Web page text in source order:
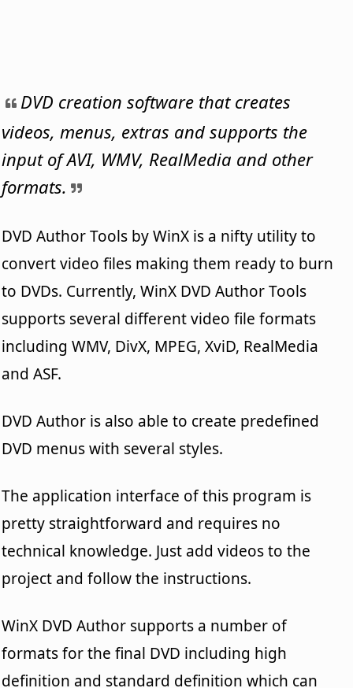
DVD creation software that creates
videos, menus, extras and supports the
input of AVI, WMV, RealMedia and other
formats.
DVD Author Tools by WinX is a nifty utility to
convert video files making them ready to burn
to DVDs. Currently, WinX DVD Author Tools
supports several different video file formats
including WMV, DivX, MPEG, XviD, RealMedia
and ASF.
DVD Author is also able to create predefined
DVD menus with several styles.
The application interface of this program is
pretty straightforward and requires no
technical knowledge. Just add videos to the
project and follow the instructions.
WinX DVD Author supports a number of
formats for the final DVD including high
definition and standard definition which can